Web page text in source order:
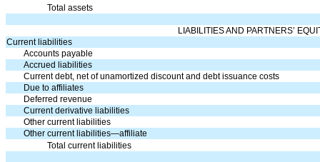
Total assets
LIABILITIES AND PARTNERS’
Current liabilities
Accounts payable
Accrued liabilities
Current debt, net of unamortized discount and debt issuance costs
Due to affiliates
Deferred revenue
Current derivative liabilities
Other current liabilities
Other current liabilities—affiliate
Total current liabilities